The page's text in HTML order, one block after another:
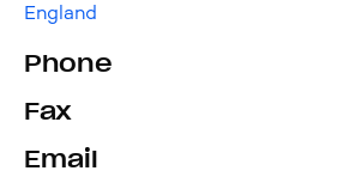
England
Phone
Fax
Email